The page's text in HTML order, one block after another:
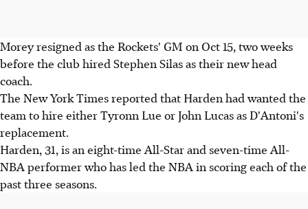
Morey resigned as the Rockets' GM on Oct 15, two weeks
before the club hired Stephen Silas as their new head
coach.
The New York Times reported that Harden had wanted the
team to hire either Tyronn Lue or John Lucas as D'Antoni's
replacement.
Harden, 31, is an eight-time All-Star and seven-time All-
NBA performer who has led the NBA in scoring each of the
past three seasons.